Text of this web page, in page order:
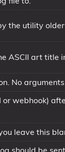
the utility
ASCII art title
No
webhook)
leave this